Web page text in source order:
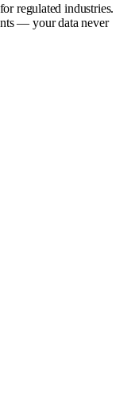
regulated industries.
— your data never